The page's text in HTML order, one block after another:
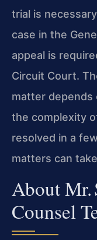
trial is
case in the
appeal is
Circuit Court.
matter depends
the complexity
resolved in a
matters can
About Mr.
Counsel